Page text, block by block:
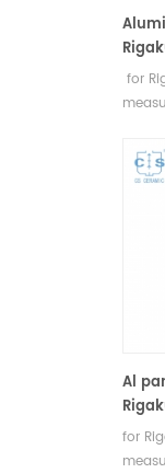
for
Al
for